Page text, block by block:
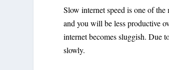
Slow internet speed is one of
and you will be less productive
internet becomes sluggish. Due
slowly.